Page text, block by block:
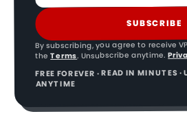
SUBSCRIBE
By subscribing, you agree to receive
the Terms. Unsubscribe anytime.
FREE FOREVER · READ IN MINUTES
ANYTIME